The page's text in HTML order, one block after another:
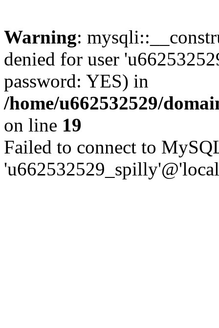
Warning:
denied for user
password: YES) in
/home/u662532529/
on line 19
Failed to connect to